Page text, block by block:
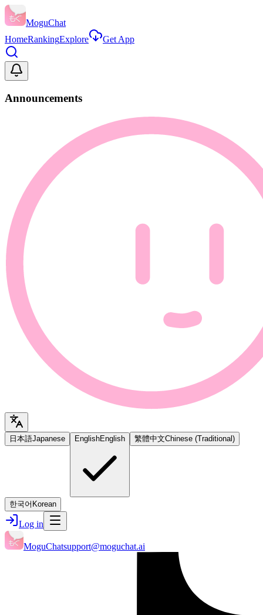
MoguChat
HomeRankingExplore Get App
Announcements
日本語Japanese EnglishEnglish 繁體中文Chinese (Traditional)
한국어 Korean
Log in
MoguChatsupport@moguchat.ai